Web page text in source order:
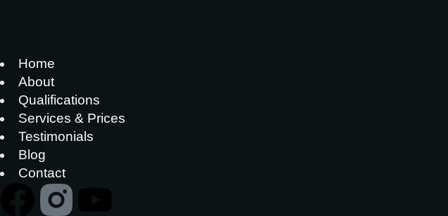
Home
About
Qualifications
Services & Prices
Testimonials
Blog
Contact